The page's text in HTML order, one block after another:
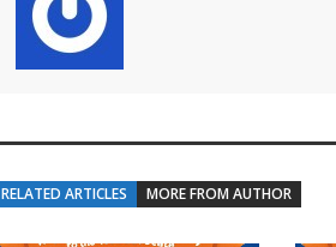
RELATED ARTICLES MORE FROM AUTHOR